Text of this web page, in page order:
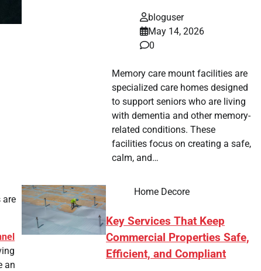
are
an
bloguser
May 14, 2026
0
Memory care mount facilities are
specialized care homes designed
to support seniors who are living
with dementia and other memory-
related conditions. These
facilities focus on creating a safe,
calm, and…
Home Decore
Key Services That Keep
Commercial Properties Safe,
Efficient, and Compliant